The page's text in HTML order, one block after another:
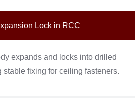
Lock in RCC
expands and locks into drilled
stable fixing for ceiling fasteners.